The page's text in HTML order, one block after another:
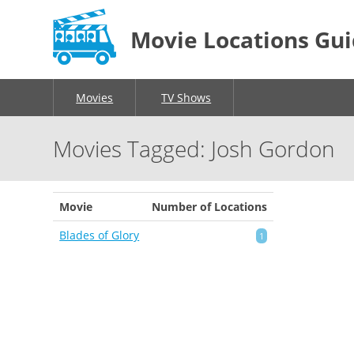
Movie Locations
Movies TV Shows
Movies Tagged: Josh Gordon
Movie
Number of Locations
Blades of Glory
1